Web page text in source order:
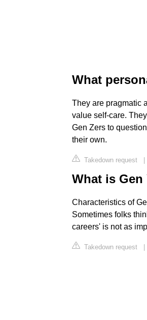
What
They are pragmatic
value self-care.
Gen Zers to
their own.
Takedown request |
What is
Characteristics of
Sometimes folks
careers' is not as
Takedown request |